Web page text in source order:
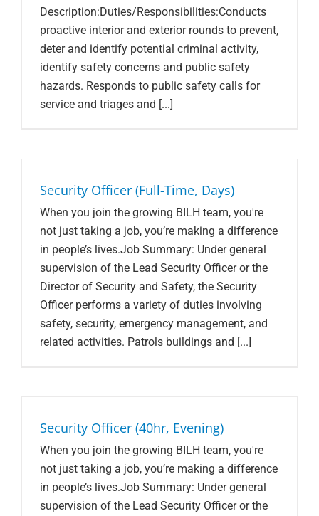
Description:Duties/Responsibilities:Conducts
proactive interior and exterior rounds to prevent,
deter and identify potential criminal activity,
identify safety concerns and public safety
hazards. Responds to public safety calls for
service and triages and [...]
Security Officer (Full-Time, Days)
When you join the growing BILH team, you're
not just taking a job, you’re making a difference
in people’s lives.Job Summary: Under general
supervision of the Lead Security Officer or the
Director of Security and Safety, the Security
Officer performs a variety of duties involving
safety, security, emergency management, and
related activities. Patrols buildings and [...]
Security Officer (40hr, Evening)
When you join the growing BILH team, you're
not just taking a job, you’re making a difference
in people’s lives.Job Summary: Under general
supervision of the Lead Security Officer or the